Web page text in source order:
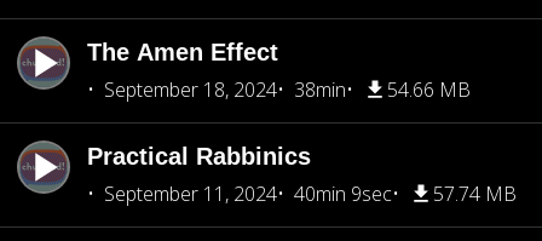
The Amen Effect
September 18, 2024
38min 54.66 MB
Practical Rabbinics
September 11, 2024
40min 9sec 57.74 MB